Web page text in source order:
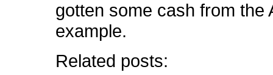
gotten some cash from the
example.
Related posts: